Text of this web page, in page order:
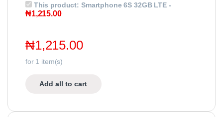
This product: Smartphone 6S 32GB LTE-
₦1,215.00
₦1,215.00
for 1 item(s)
Add all to cart